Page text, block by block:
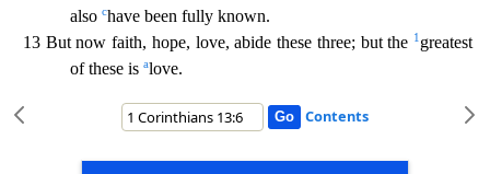
also chave been fully known.
13 But now faith, hope, love, abide these three; but the 1 greatest
of these is alove.
Contents